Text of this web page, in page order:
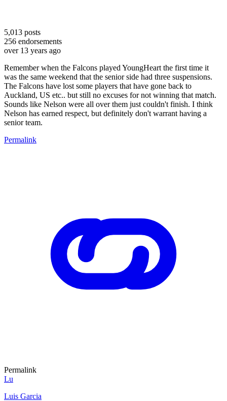
5,013 posts
256 endorsements
over 13 years ago
Remember when the Falcons played YoungHeart the first time it
was the same weekend that the senior side had three suspensions.
The Falcons have lost some players that have gone back to
Auckland, US etc.. but still no excuses for not winning that match.
Sounds like Nelson were all over them just couldn't finish. I think
Nelson has earned respect, but definitely don't warrant having a
senior team.
Permalink
Permalink
Lu
Luis Garcia